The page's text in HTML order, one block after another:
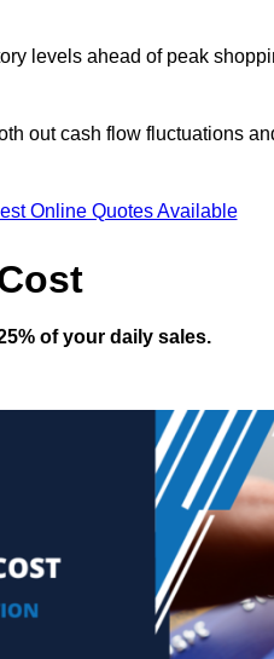
levels ahead of peak
out cash flow fluctuations
Online Quotes Available
of your daily sales.